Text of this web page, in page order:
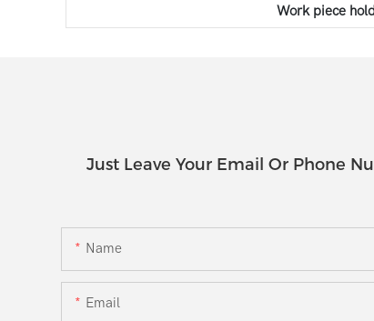
Work piece
Just Leave Your Email Or Phone
Name
Email